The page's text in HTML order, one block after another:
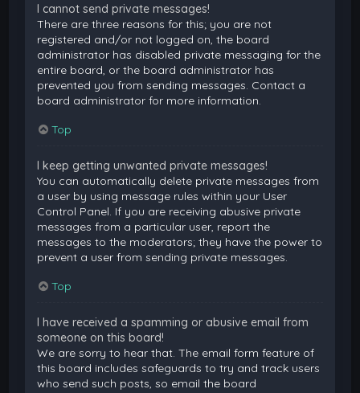
I cannot send private messages!
There are three reasons for this; you are not
registered and/or not logged on, the board
administrator has disabled private messaging for the
entire board, or the board administrator has
prevented you from sending messages. Contact a
board administrator for more information.
Top
I keep getting unwanted private messages!
You can automatically delete private messages from
a user by using message rules within your User
Control Panel. If you are receiving abusive private
messages from a particular user, report the
messages to the moderators; they have the power to
prevent a user from sending private messages.
Top
I have received a spamming or abusive email from
someone on this board!
We are sorry to hear that. The email form feature of
this board includes safeguards to try and track users
who send such posts, so email the board